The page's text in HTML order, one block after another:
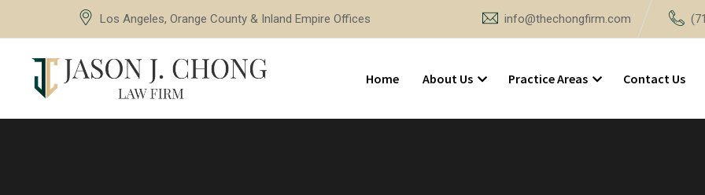
Los Angeles, Orange County & Inland Empire Offices info@thechongfirm.com
Home About Us Practice Areas Contact Us